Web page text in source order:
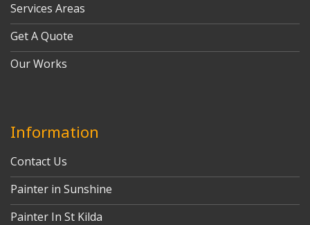
Services Areas
Get A Quote
Our Works
Information
Contact Us
Painter in Sunshine
Painter In St Kilda